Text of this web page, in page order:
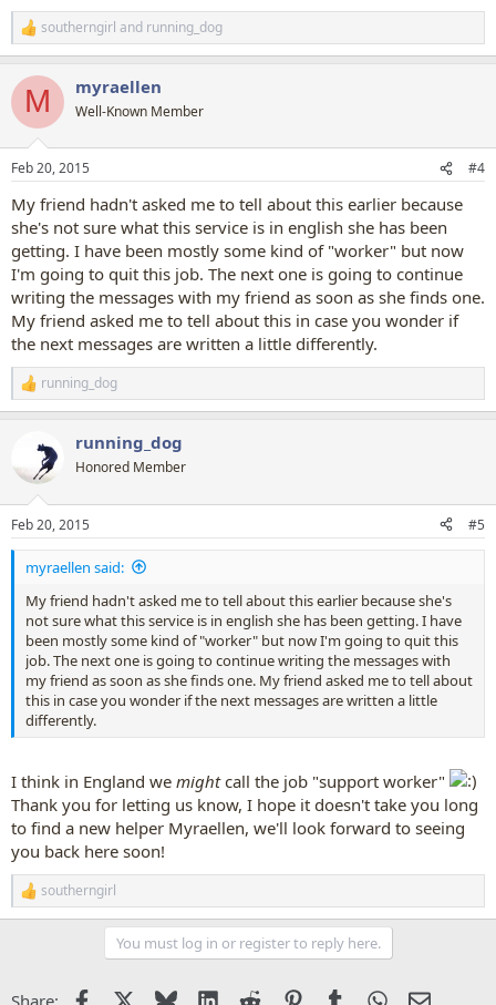
R
e
c
i
s
southerngirl and running_dog
M myraellen
Well-Known Member
Feb 20, 2015 #4
My friend hadn't asked me to tell about this earlier because
she's not sure what this service is in english she has been
getting. I have been mostly some kind of "worker" but now
I'm going to quit this job. The next one is going to continue
writing the messages with my friend as soon as she finds one.
My friend asked me to tell about this in case you wonder if
the next messages are written a little differently.
R
e
i
s
:
running_dog
running_dog
Honored Member
Feb 20, 2015 #5
myraellen said:
My friend hadn't asked me to tell about this earlier because she's
not sure what this service is in english she has been getting. I have
been mostly some kind of "worker" but now I'm going to quit this
job. The next one is going to continue writing the messages with
my friend as soon as she finds one. My friend asked me to tell about
this in case you wonder if the next messages are written a little
differently.
I think in England we mightcall the job "support worker"
Thank you for letting us know, I hope it doesn't take you long
to find a new helper Myraellen, we'll look forward to seeing
you back here soon!
R
e
southerngirl
You must log in or register to reply here.
Share: Facebook Bluesky LinkedIn
Reddit PinterestTumblrWhatsApp
Email